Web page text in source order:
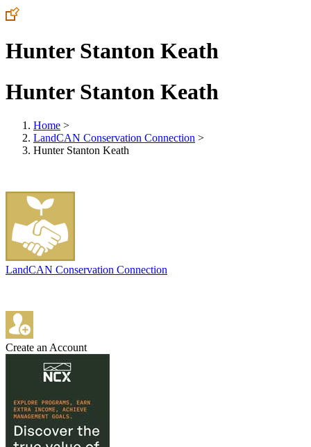
Hunter Stanton Keath
Hunter Stanton Keath
Home >
LandCAN Conservation Connection >
Hunter Stanton Keath
LandCAN Conservation Connection
Create an Account